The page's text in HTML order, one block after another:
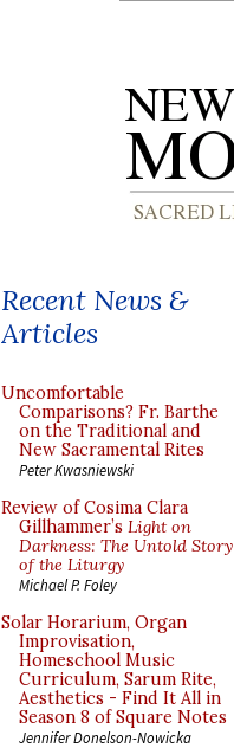
Recent News &
Articles
Uncomfortable
Comparisons? Fr. Barthe
on the Traditional and
New Sacramental Rites
Peter Kwasniewski
Review of Cosima Clara
Gillhammer’s Light on
Darkness: The Untold Story
of the Liturgy
Michael P. Foley
Solar Horarium, Organ
Improvisation,
Homeschool Music
Curriculum, Sarum Rite,
Aesthetics - Find It All in
Season 8 of Square Notes
Jennifer Donelson-Nowicka